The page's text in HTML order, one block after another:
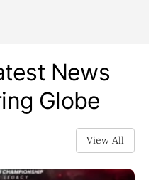
News
Globe
View All